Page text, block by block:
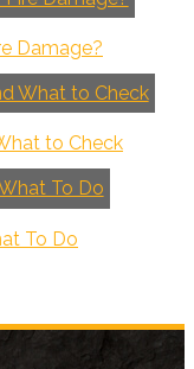
Damage?
to Check
To Do